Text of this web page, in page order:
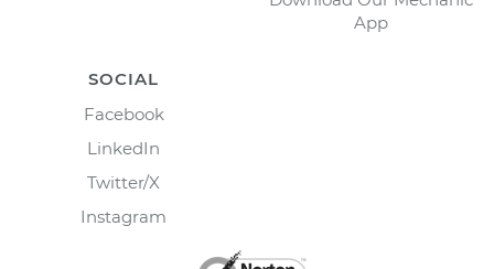
App
SOCIAL
Facebook
LinkedIn
Twitter/X
Instagram